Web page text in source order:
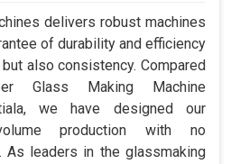
delivers robust machines
of durability and efficiency
also consistency. Compared
Glass Making Machine
we have designed our
production with no
As leaders in the glassmaking